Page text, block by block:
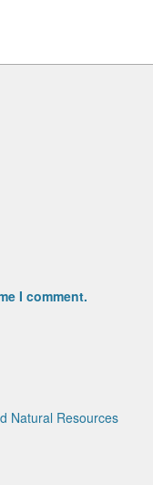
I comment.
Natural Resources